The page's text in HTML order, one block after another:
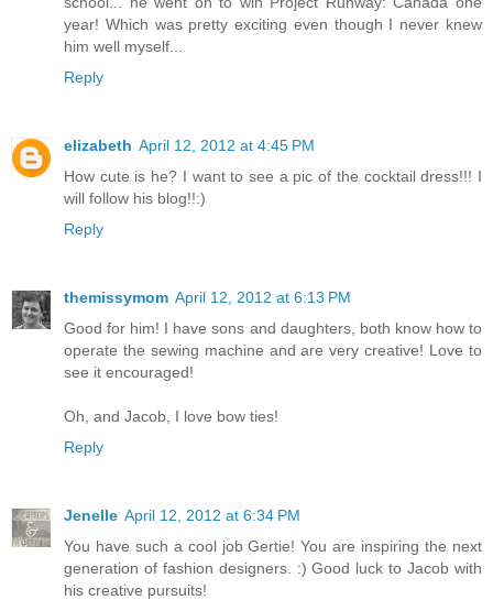
year! Which was pretty exciting even though I never knew
him well myself...
Reply
elizabeth April 12, 2012 at 4:45 PM
How cute is he? I want to see a pic of the cocktail dress!!! I
will follow his blog!!:)
Reply
themissymom April 12, 2012 at 6:13 PM
Good for him! I have sons and daughters, both know how to
operate the sewing machine and are very creative! Love to
see it encouraged!
Oh, and Jacob, I love bow ties!
Reply
Jenelle April 12, 2012 at 6:34 PM
You have such a cool job Gertie! You are inspiring the next
generation of fashion designers. :) Good luck to Jacob with
his creative pursuits!